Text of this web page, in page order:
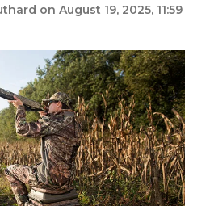
on August 19, 2025, 11:59